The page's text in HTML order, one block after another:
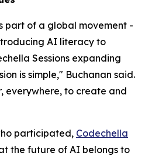
part of a global movement -
AI literacy to
Sessions expanding
is simple," Buchanan said.
everywhere, to create and
participated, Codechella
the future of AI belongs to